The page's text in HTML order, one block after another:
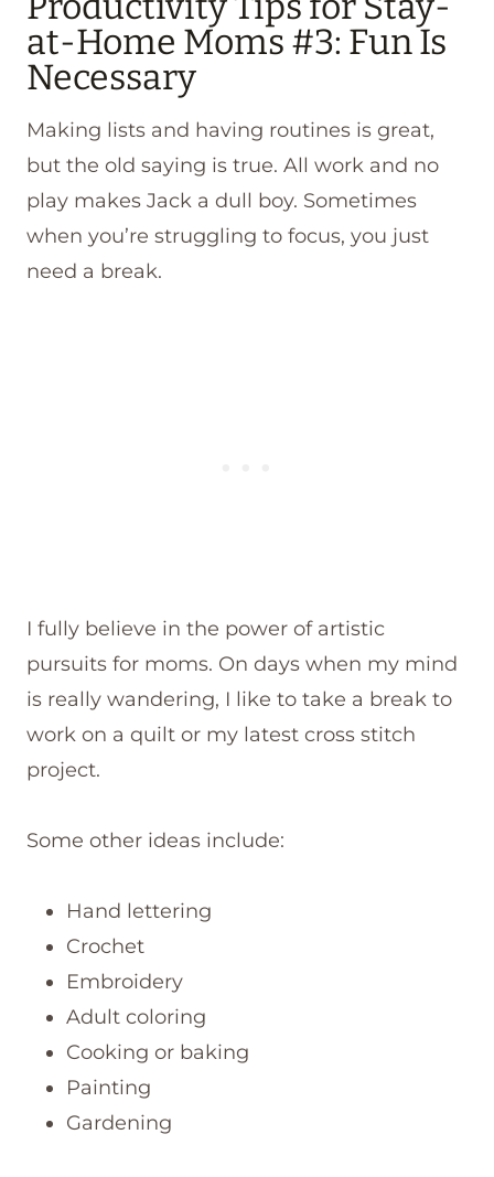
at-Home Moms #3: Fun Is
Necessary
Making lists and having routines is great,
but the old saying is true. All work and no
play makes Jack a dull boy. Sometimes
when you’re struggling to focus, you just
need a break.
I fully believe in the power of artistic
pursuits for moms. On days when my mind
is really wandering, I like to take a break to
work on a quilt or my latest cross stitch
project.
Some other ideas include:
Hand lettering
Crochet
Embroidery
Adult coloring
Cooking or baking
Painting
Gardening